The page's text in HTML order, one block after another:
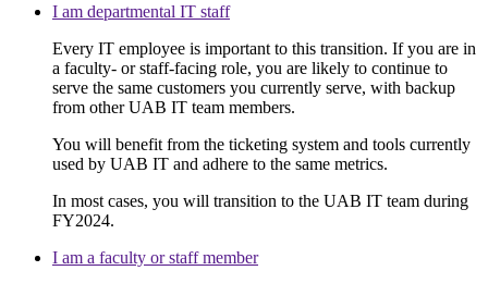
I am departmental IT staff
Every IT employee is important to this transition. If you are in
a faculty- or staff-facing role, you are likely to continue to
serve the same customers you currently serve, with backup
from other UAB IT team members.
You will benefit from the ticketing system and tools currently
used by UAB IT and adhere to the same metrics.
In most cases, you will transition to the UAB IT team during
FY2024.
I am a faculty or staff member